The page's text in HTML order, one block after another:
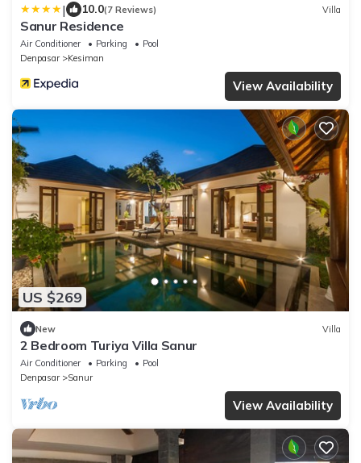
| 10.0(7 Reviews) Villa
Sanur Residence
Air Conditioner Parking
Pool
Denpasar
Kesiman
View Availability
US $269
New Villa
2 Bedroom Turiya Villa Sanur
Air Conditioner Parking
Pool
Denpasar
Sanur
View Availability